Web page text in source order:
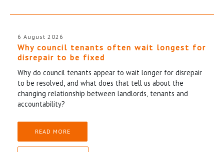
6 August 2026
Why council tenants often wait longest for
disrepair to be fixed
Why do council tenants appear to wait longer for disrepair
to be resolved, and what does that tell us about the
changing relationship between landlords, tenants and
accountability?
READ MORE